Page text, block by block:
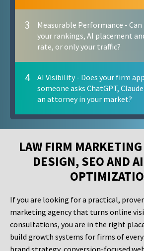
3
Measurable Performance -
your rankings, AI placement
rate, or only your traffic?
4
AI Visibility - Does your firm
someone asks ChatGPT,
an attorney in your market?
LAW FIRM
DESIGN, SEO AND
If you are looking for a practical,
marketing agency that turns online
consultations, you are in the right
build growth systems for firms of
brand strategy, conversion-focused